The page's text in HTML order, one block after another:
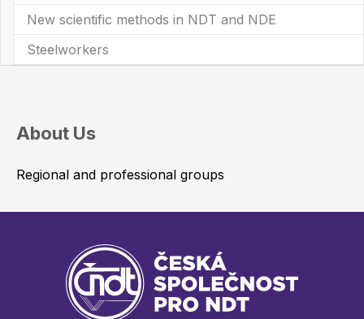
New scientific methods in NDT and NDE
Steelworkers
About Us
Regional and professional groups